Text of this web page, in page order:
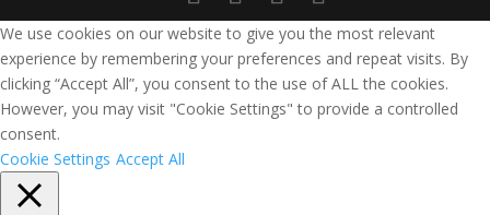
We use cookies on our website to give you the most relevant
experience by remembering your preferences and repeat visits. By
clicking “Accept All”, you consent to the use of ALL the cookies.
However, you may visit "Cookie Settings" to provide a controlled
consent.
Cookie Settings Accept All